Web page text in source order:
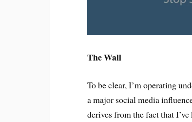
The Wall
To be clear, I’m operating
a major social media
derives from the fact that